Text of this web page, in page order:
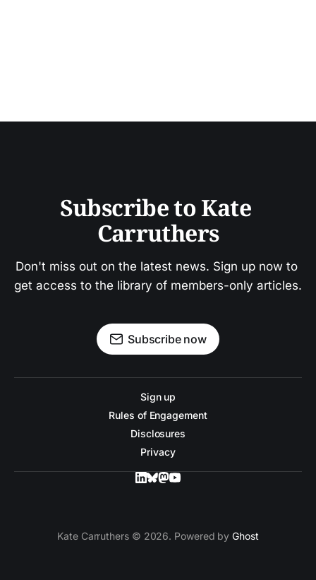
Subscribe to Kate
Carruthers
Don't miss out on the latest news. Sign up now to
get access to the library of members-only articles.
Subscribe now
Sign up
Rules of Engagement
Disclosures
Privacy
Kate Carruthers © 2026. Powered byGhost